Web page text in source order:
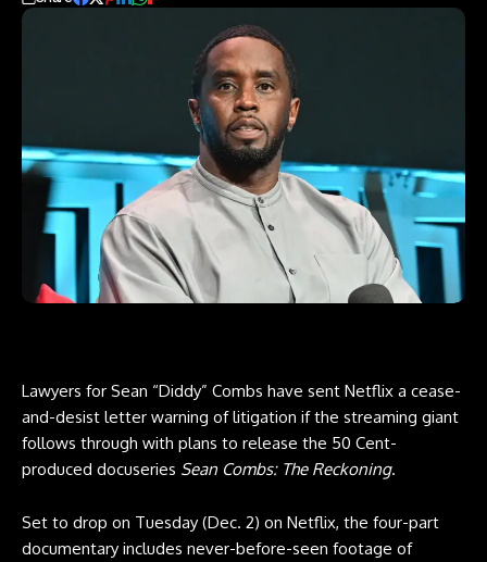
Lawyers for Sean “Diddy” Combs have sent Netflix a cease-
and-desist letter warning of litigation if the streaming giant
follows through with plans to release the 50 Cent-
produced docuseries Sean Combs: The Reckoning.
Set to drop on Tuesday (Dec. 2) on Netflix, the four-part
documentary includes never-before-seen footage of